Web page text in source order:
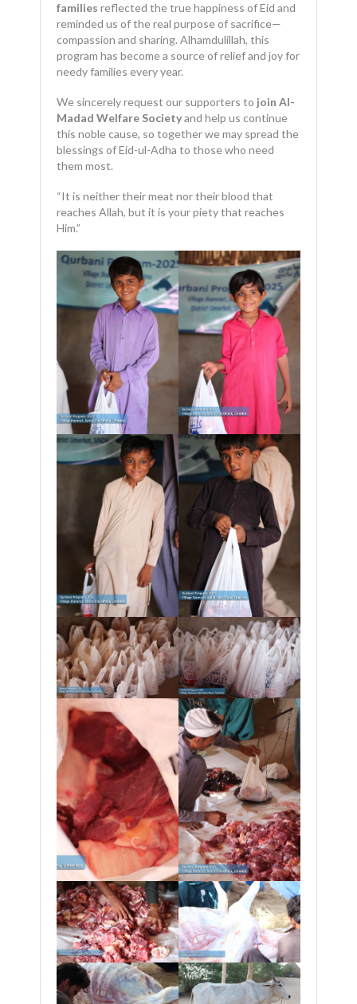
families reflected the true happiness of Eid and
reminded us of the real purpose of sacrifice—
compassion and sharing. Alhamdulillah, this
program has become a source of relief and joy for
needy families every year.
We sincerely request our supporters to join Al-
Madad Welfare Societyand help us continue
this noble cause, so together we may spread the
blessings of Eid-ul-Adha to those who need
them most.
“It is neither their meat nor their blood that
reaches Allah, but it is your piety that reaches
Him.”